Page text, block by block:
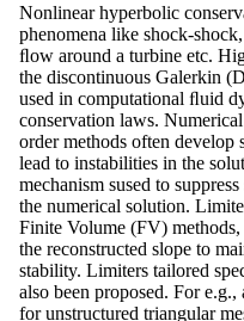
Nonlinear hyperbolic
phenomena like shock-
ﬂow around a turbine etc.
the discontinuous Galerkin
used in computational ﬂuid
conservation laws.
order methods often
lead to instabilities in the
mechanism sused to
the numerical solution.
Finite Volume (FV)
the reconstructed slope to
stability. Limiters tailored
also been proposed. For
for unstructured triangular